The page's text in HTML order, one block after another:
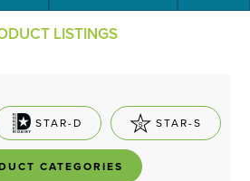
LISTINGS
STAR-D STAR-S
CATEGORIES